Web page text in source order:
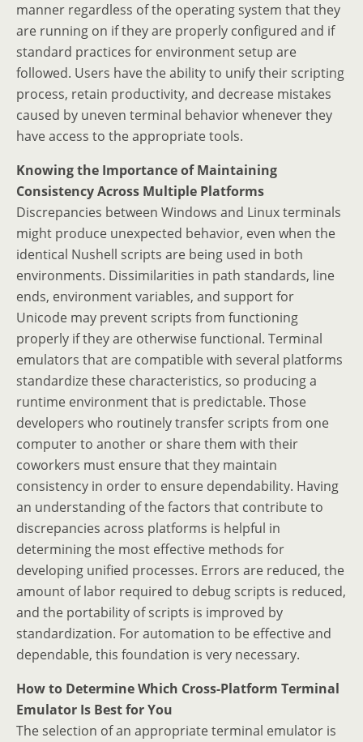
manner regardless of the operating system that they
are running on if they are properly configured and if
standard practices for environment setup are
followed. Users have the ability to unify their scripting
process, retain productivity, and decrease mistakes
caused by uneven terminal behavior whenever they
have access to the appropriate tools.
Knowing the Importance of Maintaining
Consistency Across Multiple Platforms
Discrepancies between Windows and Linux terminals
might produce unexpected behavior, even when the
identical Nushell scripts are being used in both
environments. Dissimilarities in path standards, line
ends, environment variables, and support for
Unicode may prevent scripts from functioning
properly if they are otherwise functional. Terminal
emulators that are compatible with several platforms
standardize these characteristics, so producing a
runtime environment that is predictable. Those
developers who routinely transfer scripts from one
computer to another or share them with their
coworkers must ensure that they maintain
consistency in order to ensure dependability. Having
an understanding of the factors that contribute to
discrepancies across platforms is helpful in
determining the most effective methods for
developing unified processes. Errors are reduced, the
amount of labor required to debug scripts is reduced,
and the portability of scripts is improved by
standardization. For automation to be effective and
dependable, this foundation is very necessary.
How to Determine Which Cross-Platform Terminal
Emulator Is Best for You
The selection of an appropriate terminal emulator is